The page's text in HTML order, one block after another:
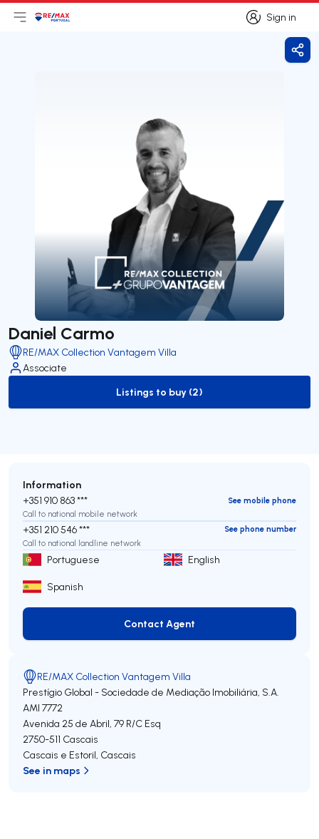
Sign in
Sign in
Open main menu
LogoGo to homepage
Daniel Carmo
RE/MAX Collection Vantagem Villa
Associate
to-buy-listing
Listings to buy (2)
Information
+351 910 863 ***
See mobile phone
Call to national mobile network
+351 210 546 ***
See phone number
Call to national landline network
Portuguese English
Spanish
Contact Agent
Contact Agent
RE/MAX Collection Vantagem Villa
Prestígio Global - Sociedade de Mediação Imobiliária, S.A.
AMI 7772
Avenida 25 de Abril, 79 R/C Esq
2750-511 Cascais
Cascais e Estoril, Cascais
See in maps